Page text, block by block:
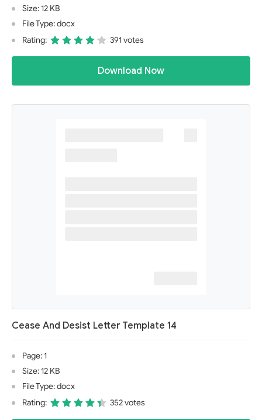
Size: 12 KB
File Type: docx
Rating:
391 votes
Download Now
Cease And Desist Letter Template 14
Page: 1
Size: 12 KB
File Type: docx
Rating:
352 votes